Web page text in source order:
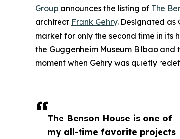
The Benson House is one of
my all-time favorite projects
Group announces the listing of The
architect Frank Gehry. Designated as
market for only the second time in its
the Guggenheim Museum Bilbao and
moment when Gehry was quietly